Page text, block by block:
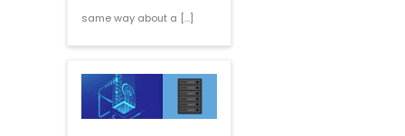
same way about a […]